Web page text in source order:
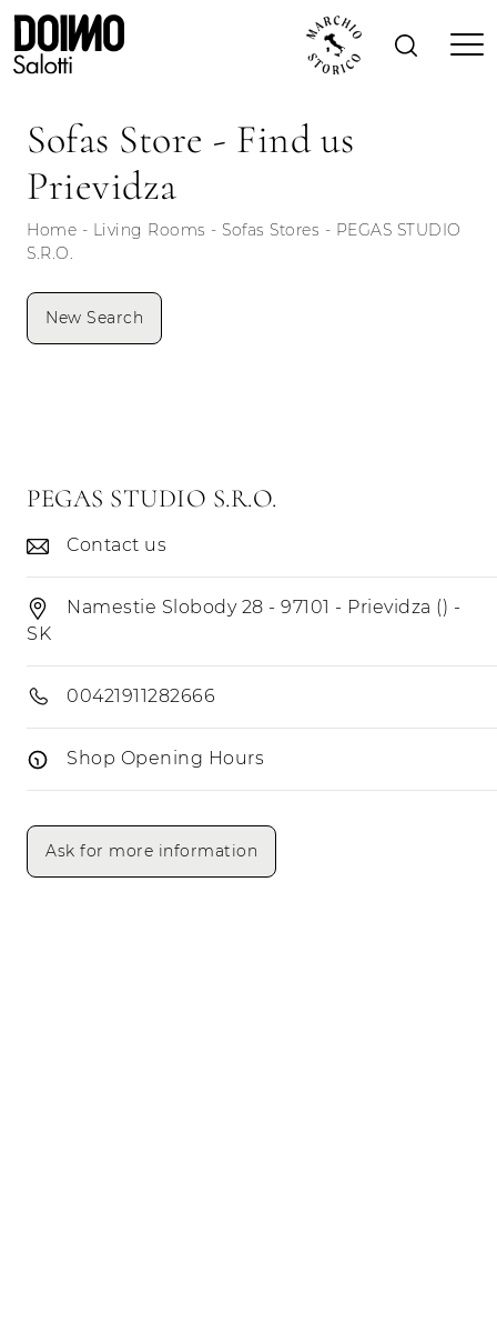
Sofas Store - Find us
Prievidza
Home - Living Rooms - Sofas Stores - PEGAS STUDIO
S.R.O.
New Search
PEGAS STUDIO S.R.O.
Contact us
Namestie Slobody 28 - 97101 - Prievidza () -
SK
00421911282666
Shop Opening Hours
Monday
Ask for more information